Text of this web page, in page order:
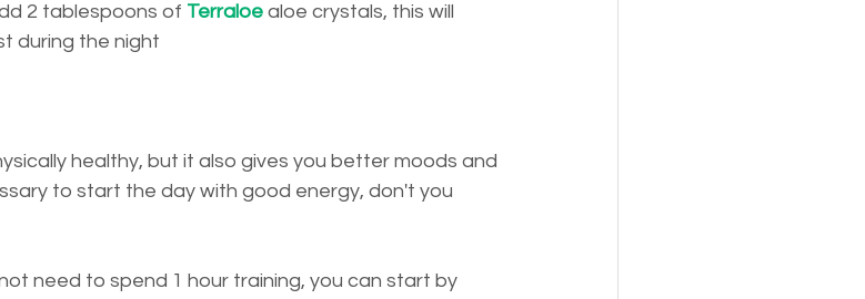
2 tablespoons of Terraloe aloe crystals, this will
during the night
healthy, but it also gives you better moods and
to start the day with good energy, don't you
need to spend 1 hour training, you can start by